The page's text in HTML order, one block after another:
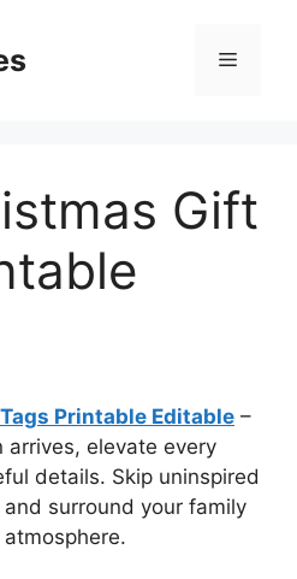
Menu
Gift
Printable Editable –
elevate every
details. Skip uninspired
surround your family